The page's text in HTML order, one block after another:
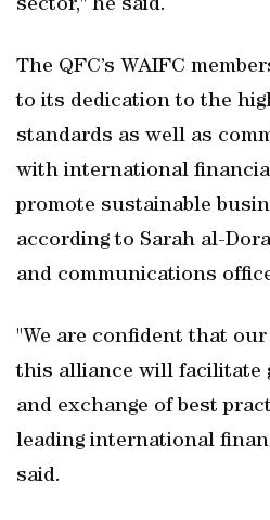
sector," he said.
The QFC’s WAIFC
to its dedication to the
standards as well as
with international
promote sustainable
according to Sarah al-
and communications
"We are confident that
this alliance will facilitate
and exchange of best
leading international
said.